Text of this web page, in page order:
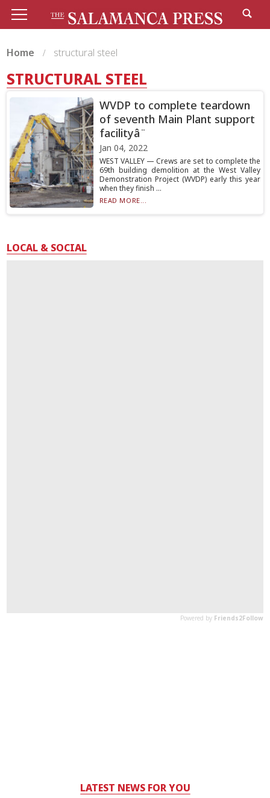
Home structural steel
STRUCTURAL STEEL
WVDP to complete teardown
of seventh Main Plant support
facilityâ¨
Jan 04, 2022
WEST VALLEY — Crews are set to complete the
69th building demolition at the West Valley
Demonstration Project (WVDP) early this year
when they finish ...
READ MORE...
LOCAL & SOCIAL
LATEST NEWS FOR YOU